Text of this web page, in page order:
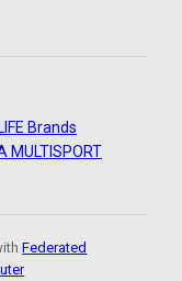
Brands
MULTISPORT
Federated